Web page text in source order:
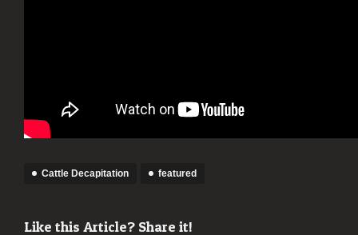
Cattle Decapitation featured
Like this Article? Share it!